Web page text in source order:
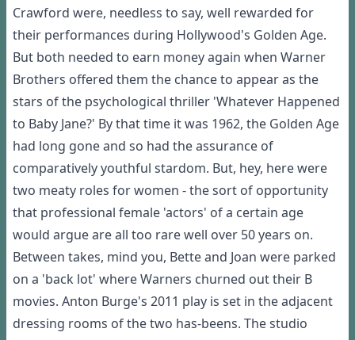
Crawford were, needless to say, well rewarded for
their performances during Hollywood's Golden Age.
But both needed to earn money again when Warner
Brothers offered them the chance to appear as the
stars of the psychological thriller 'Whatever Happened
to Baby Jane?' By that time it was 1962, the Golden Age
had long gone and so had the assurance of
comparatively youthful stardom. But, hey, here were
two meaty roles for women - the sort of opportunity
that professional female 'actors' of a certain age
would argue are all too rare well over 50 years on.
Between takes, mind you, Bette and Joan were parked
on a 'back lot' where Warners churned out their B
movies. Anton Burge's 2011 play is set in the adjacent
dressing rooms of the two has-beens. The studio